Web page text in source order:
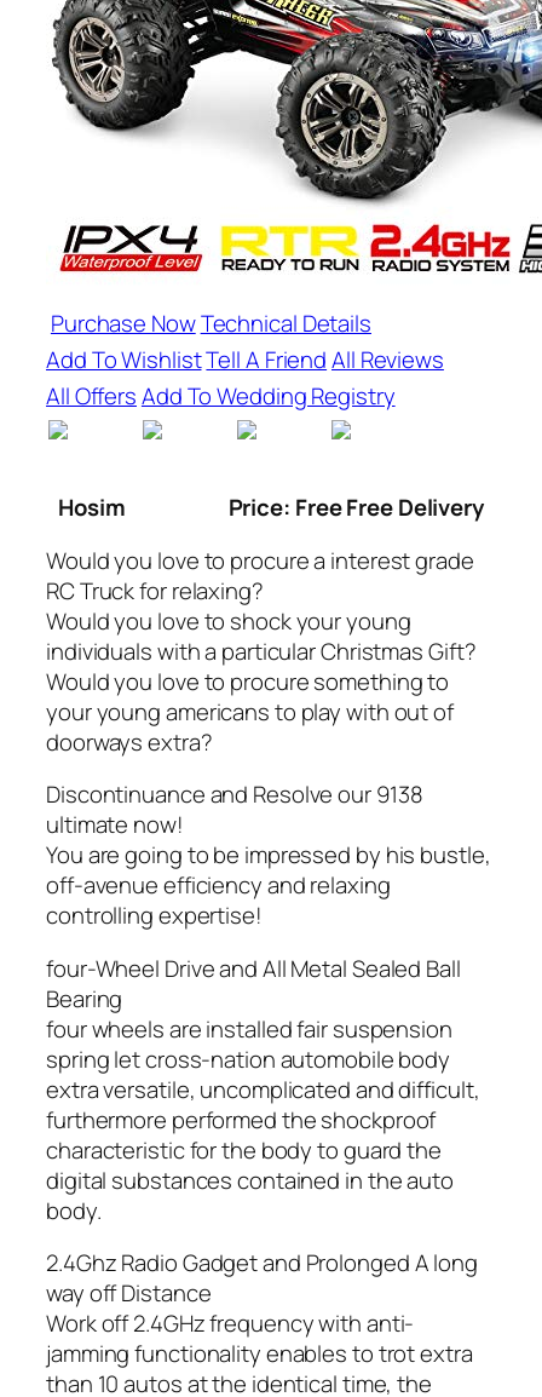
Purchase NowTechnical Details
Add To WishlistTell A FriendAll Reviews
All OffersAdd To Wedding Registry
Hosim
Price: Free Free Delivery
Would you love to procure a interest grade
RC Truck for relaxing?
Would you love to shock your young
individuals with a particular Christmas Gift?
Would you love to procure something to
your young americans to play with out of
doorways extra?
Discontinuance and Resolve our 9138
ultimate now!
You are going to be impressed by his bustle,
off-avenue efficiency and relaxing
controlling expertise!
four-Wheel Drive and All Metal Sealed Ball
Bearing
four wheels are installed fair suspension
spring let cross-nation automobile body
extra versatile, uncomplicated and difficult,
furthermore performed the shockproof
characteristic for the body to guard the
digital substances contained in the auto
body.
2.4Ghz Radio Gadget and Prolonged A long
way off Distance
Work off 2.4GHz frequency with anti-
jamming functionality enables to trot extra
than 10 autos at the identical time, the